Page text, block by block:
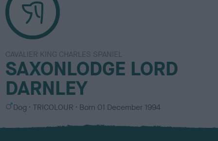
CAVALIER KING CHARLES SPANIEL
SAXONLODGE LORD
DARNLEY
S
x
Dog
C
l
TRICOLOUR Born 01 December 1994